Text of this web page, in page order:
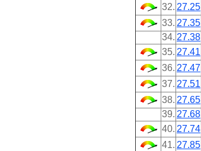
32. 27.25
33. 27.35
34. 27.38
35. 27.41
36. 27.47
37. 27.51
38. 27.65
39. 27.68
40. 27.74
41. 27.85